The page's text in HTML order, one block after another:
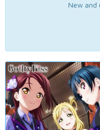
New and